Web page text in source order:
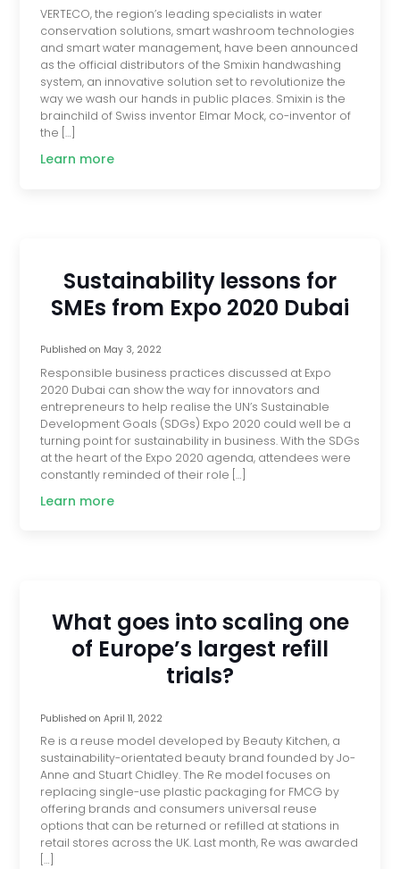
VERTECO, the region’s leading specialists in water
conservation solutions, smart washroom technologies
and smart water management, have been announced
as the official distributors of the Smixin handwashing
system, an innovative solution set to revolutionize the
way we wash our hands in public places. Smixin is the
brainchild of Swiss inventor Elmar Mock, co-inventor of
the […]
Learn more
Sustainability lessons for
SMEs from Expo 2020 Dubai
Published on May 3, 2022
Responsible business practices discussed at Expo
2020 Dubai can show the way for innovators and
entrepreneurs to help realise the UN’s Sustainable
Development Goals (SDGs) Expo 2020 could well be a
turning point for sustainability in business. With the SDGs
at the heart of the Expo 2020 agenda, attendees were
constantly reminded of their role […]
Learn more
What goes into scaling one
of Europe’s largest refill
trials?
Published on April 11, 2022
Re is a reuse model developed by Beauty Kitchen, a
sustainability-orientated beauty brand founded by Jo-
Anne and Stuart Chidley. The Re model focuses on
replacing single-use plastic packaging for FMCG by
offering brands and consumers universal reuse
options that can be returned or refilled at stations in
retail stores across the UK. Last month, Re was awarded
[…]